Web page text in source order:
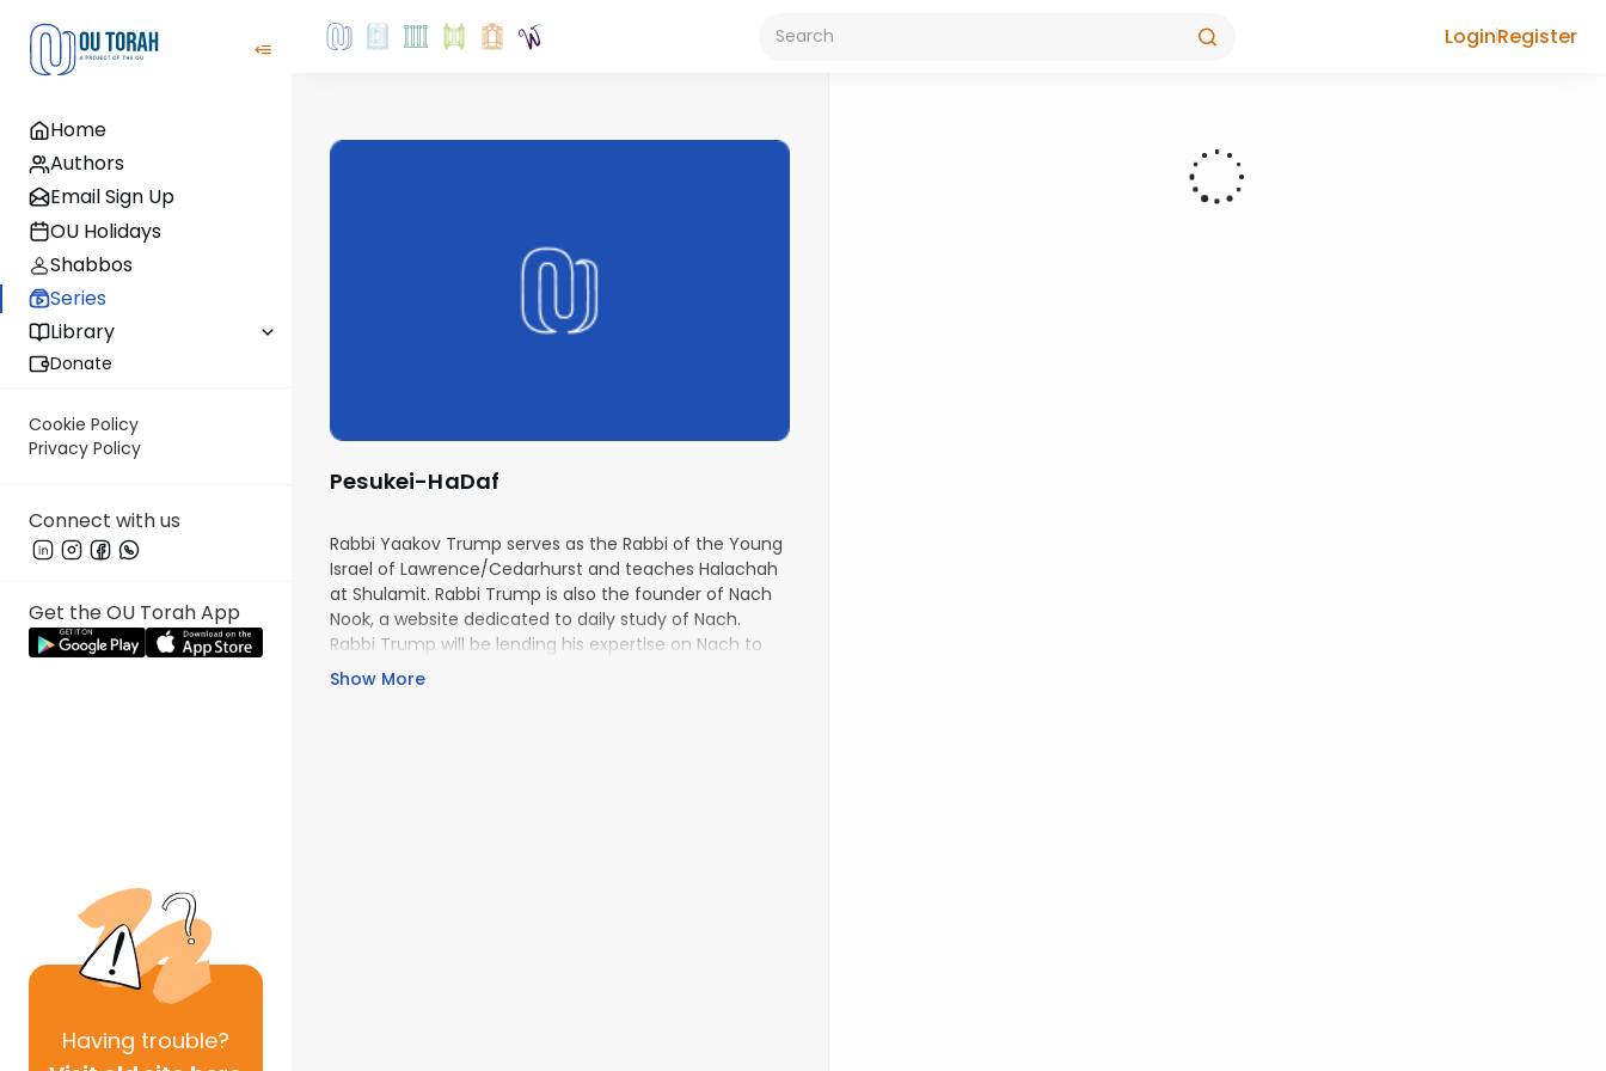
Home
Authors
Email Sign Up
OU Holidays
Shabbos
Series
Library
Donate
Cookie Policy
Privacy Policy
Connect with us
Get the OU Torah App
Having trouble?
LoginRegister
Pesukei-HaDaf
Rabbi Yaakov Trump serves as the Rabbi of the Young
Is­rael of Lawrence/Cedarhurst and teaches Halachah
at Shulamit. Rabbi Trump is also the founder of Nach
Nook, a website dedicat­ed to daily study of Nach.
Rabbi Trump will be lending his exper­tise on Nach to
the OU Daf Yomi Initiative.
Show More